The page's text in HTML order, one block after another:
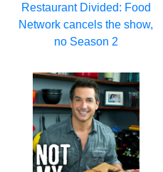
Restaurant Divided: Food
Network cancels the show,
no Season 2